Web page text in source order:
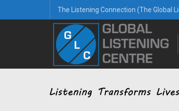
The Listening Connection (The Global